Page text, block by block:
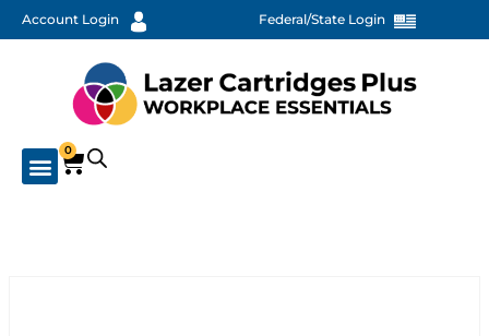
Account Login Federal/State Login
0